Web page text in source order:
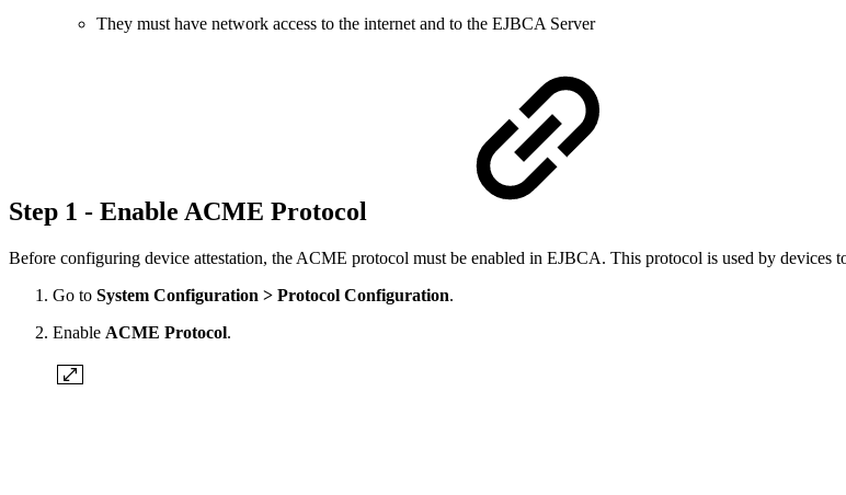
They must have network access to the internet and to the EJBCA Server
Step 1 - Enable ACME Protocol
Before configuring device attestation, the ACME protocol must be enabled in EJBCA. This protocol is used by devices
Go to System Configuration > Protocol Configuration.
Enable ACME Protocol.